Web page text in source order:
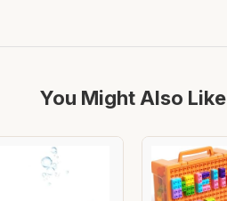
You Might Also Like